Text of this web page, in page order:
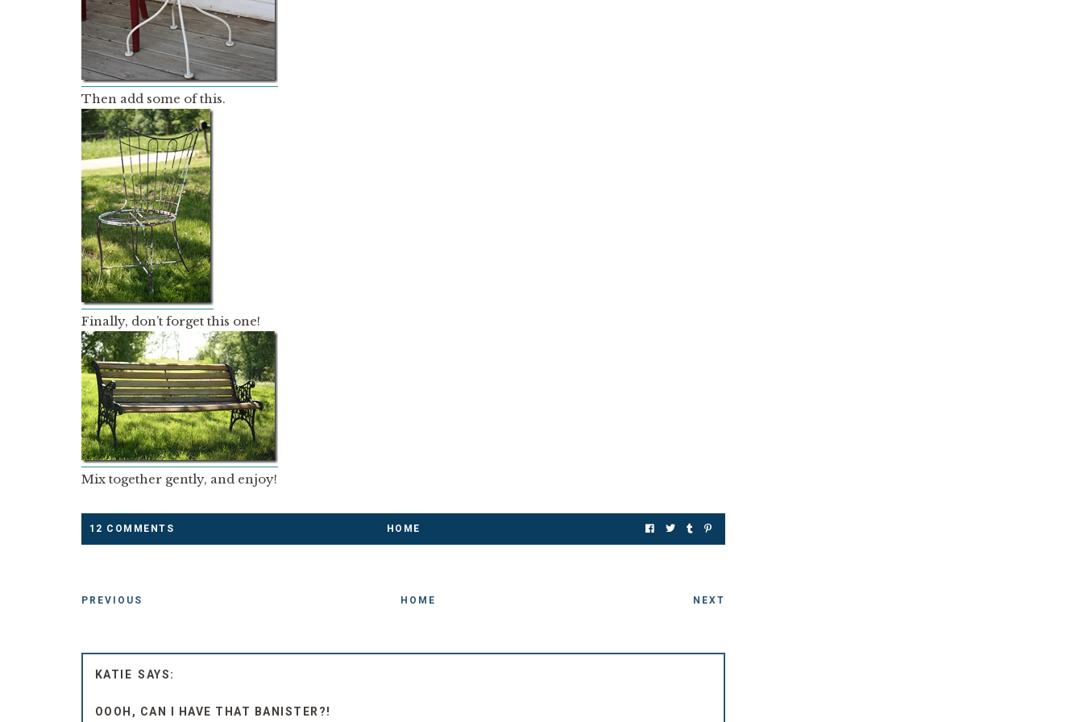
Then add some of this.
Finally, don’t forget this one!
Mix together gently, and enjoy!
12 COMMENTS HOME
PREVIOUS HOME NEXT
KATIE
OOOH, CAN I HAVE THAT BANISTER?!